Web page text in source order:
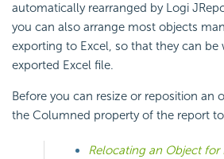
automatically rearranged by Logi
you can also arrange most objects
exporting to Excel, so that they can
exported Excel file.
Before you can resize or reposition an
the Columned property of the report
Relocating an Object for